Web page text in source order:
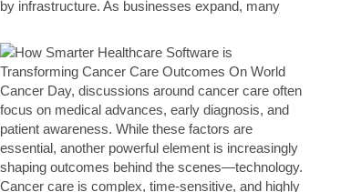
by infrastructure. As businesses expand, many